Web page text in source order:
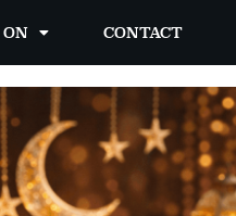
ON CONTACT